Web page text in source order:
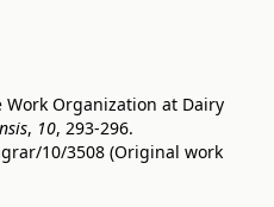
Work Organization at Dairy
, 10, 293-296.
10/3508 (Original work